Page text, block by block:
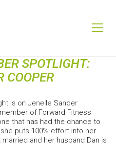
SPOTLIGHT:
COOPER
is on Jenelle Sander
of Forward Fitness
that has had the chance to
puts 100% effort into her
and her husband Dan is